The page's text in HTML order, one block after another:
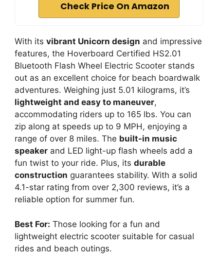
Check Price On Amazon
With its vibrant Unicorn design and impressive
features, the Hoverboard Certified HS2.01
Bluetooth Flash Wheel Electric Scooter stands
out as an excellent choice for beach boardwalk
adventures. Weighing just 5.01 kilograms, it’s
lightweight and easy to maneuver,
accommodating riders up to 165 lbs. You can
zip along at speeds up to 9 MPH, enjoying a
range of over 8 miles. The built-in music
speaker and LED light-up flash wheels add a
fun twist to your ride. Plus, its durable
construction guarantees stability. With a solid
4.1-star rating from over 2,300 reviews, it’s a
reliable option for summer fun.
Best For: Those looking for a fun and
lightweight electric scooter suitable for casual
rides and beach outings.